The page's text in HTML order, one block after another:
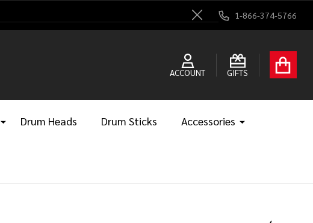
Close
1-866-374-5766
ACCOUNT GIFTS
Drum Heads Drum Sticks Accessories